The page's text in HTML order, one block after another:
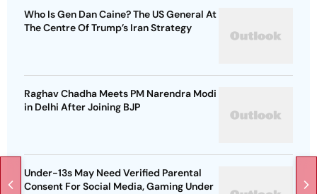
Who Is Gen Dan Caine? The US General At
The Centre Of Trump’s Iran Strategy
Raghav Chadha Meets PM Narendra Modi
in Delhi After Joining BJP
Under-13s May Need Verified Parental
Consent For Social Media, Gaming Under